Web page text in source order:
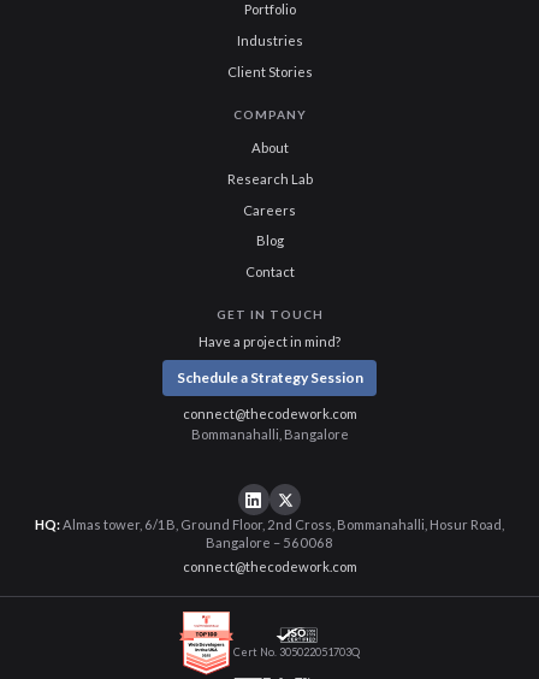
Portfolio
Industries
Client Stories
COMPANY
About
Research Lab
Careers
Blog
Contact
GET IN TOUCH
Have a project in mind?
Schedule a Strategy Session
connect@thecodework.com
Bommanahalli, Bangalore
HQ:Almas tower, 6/1B, Ground Floor, 2nd Cross, Bommanahalli, Hosur Road,
Bangalore – 560068
connect@thecodework.com
Cert No. 305022051703Q